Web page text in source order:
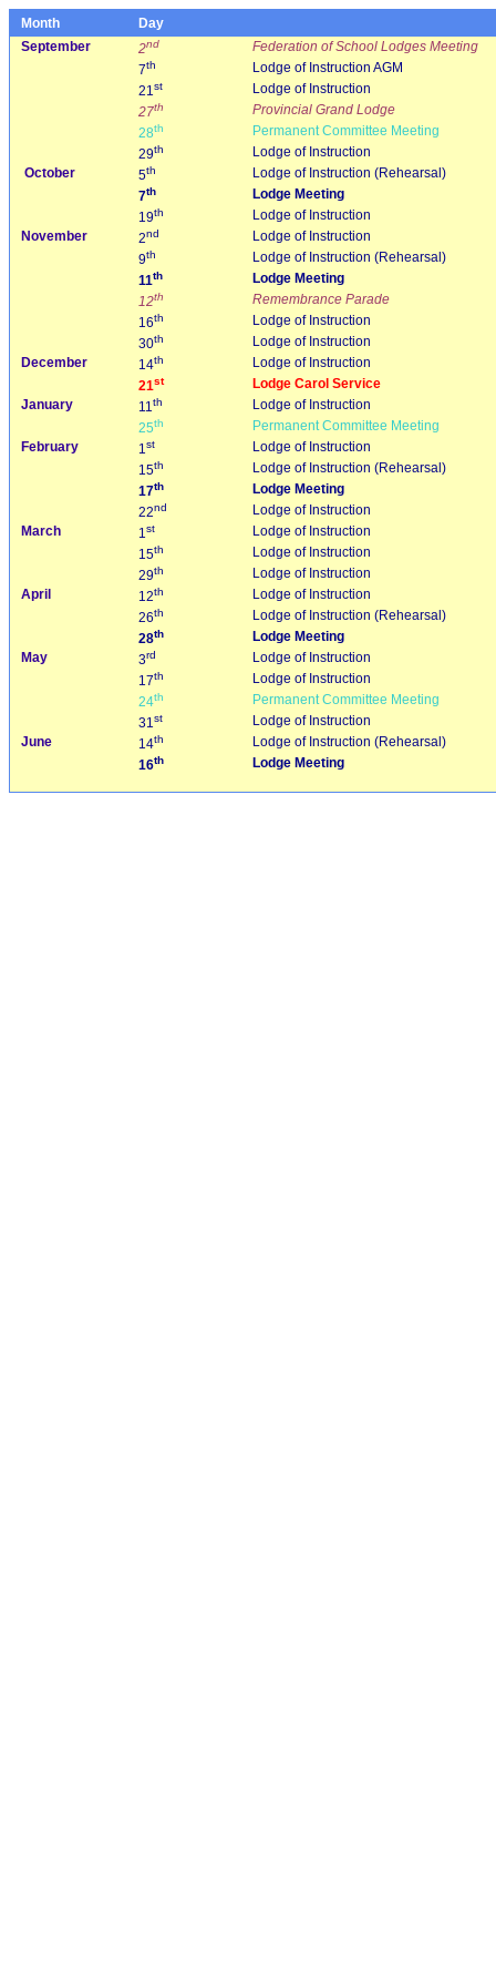
Month
Day
September
2nd
Federation of School Lodges Meeting
7th
Lodge of Instruction AGM
21st
Lodge of Instruction
27th
Provincial Grand Lodge
28th
Permanent Committee Meeting
29th
Lodge of Instruction
October
5th
Lodge of Instruction (Rehearsal)
7th
Lodge Meeting
19th
Lodge of Instruction
November
2nd
Lodge of Instruction
9th
Lodge of Instruction (Rehearsal)
11th
Lodge Meeting
12th
Remembrance Parade
16th
Lodge of Instruction
30th
Lodge of Instruction
December
14th
Lodge of Instruction
21st
Lodge Carol Service
January
11th
Lodge of Instruction
25th
Permanent Committee Meeting
February
1st
Lodge of Instruction
15th
Lodge of Instruction (Rehearsal)
17th
Lodge Meeting
22nd
Lodge of Instruction
March
1st
Lodge of Instruction
15th
Lodge of Instruction
29th
Lodge of Instruction
April
12th
Lodge of Instruction
26th
Lodge of Instruction (Rehearsal)
28th
Lodge Meeting
May
3rd
Lodge of Instruction
17th
Lodge of Instruction
24th
Permanent Committee Meeting
31st
Lodge of Instruction
June
14th
Lodge of Instruction (Rehearsal)
16th Lodge Meeting